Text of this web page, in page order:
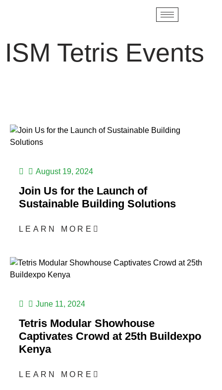
ISM Tetris Events
August 19, 2024
Join Us for the Launch of
Sustainable Building Solutions
LEARN MORE
June 11, 2024
Tetris Modular Showhouse
Captivates Crowd at 25th Buildexpo
Kenya
LEARN MORE